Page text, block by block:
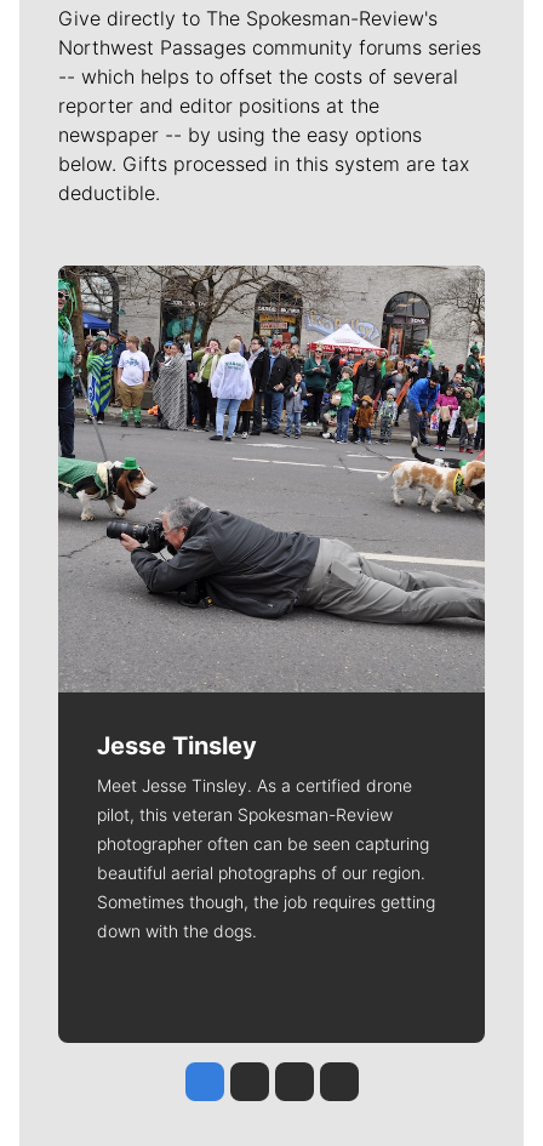
Give directly to The Spokesman-Review's
Northwest Passages community forums series
-- which helps to offset the costs of several
reporter and editor positions at the
newspaper -- by using the easy options
below. Gifts processed in this system are tax
deductible.
Meet Our Journalists
Jesse Tinsley
Meet Jesse Tinsley. As a certified drone
pilot, this veteran Spokesman-Review
photographer often can be seen capturing
beautiful aerial photographs of our region.
Sometimes though, the job requires getting
down with the dogs.
Jesse Tinsley
Jim Meehan
Molly QuinnRob Curley